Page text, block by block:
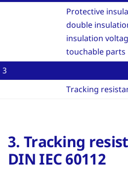
Protective
double
insulation
touchable parts
3
Tracking
3. Tracking
DIN IEC 60112